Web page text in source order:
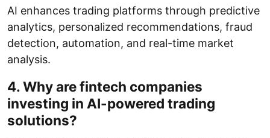
AI enhances trading platforms through predictive
analytics, personalized recommendations, fraud
detection, automation, and real-time market
analysis.
4. Why are fintech companies
investing in AI-powered trading
solutions?